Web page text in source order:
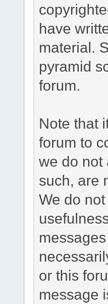
have
material.
pyramid
forum.
Note that
forum to
we do not
such, are
We do
or this
message